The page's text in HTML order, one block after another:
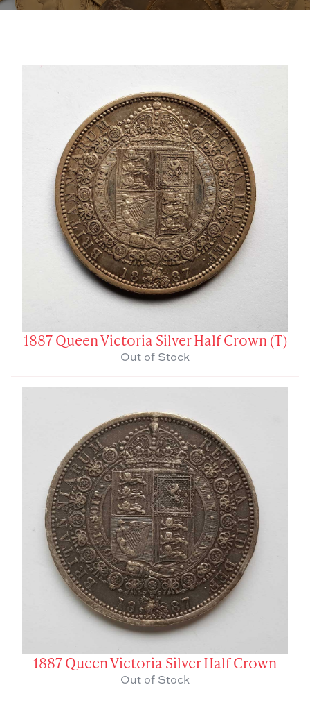
1887 Queen Victoria Silver Half Crown (T)
Out of Stock
1887 Queen Victoria Silver Half Crown
Out of Stock